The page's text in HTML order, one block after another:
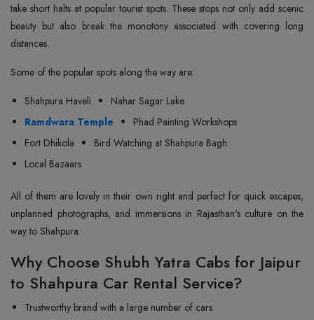
take short halts at popular tourist spots. These stops not only add scenic
beauty but also break the monotony associated with covering long
distances.
Some of the popular spots along the way are:
Shahpura Haveli
Nahar Sagar Lake
Ramdwara Temple
Phad Painting Workshops
Fort Dhikola
Bird Watching at Shahpura Bagh
Local Bazaars
All of them are lovely in their own right and perfect for quick escapes,
unplanned photographs, and immersions in Rajasthan's culture on the
way to Shahpura.
Why Choose Shubh Yatra Cabs for Jaipur
to Shahpura Car Rental Service?
Trustworthy brand with a large number of cars